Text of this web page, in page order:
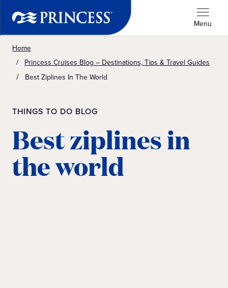
Menu
Home
Princess Cruises Blog – Destinations, Tips & Travel Guides
Best Ziplines In The World
THINGS TO DO BLOG
Best ziplines in
the world